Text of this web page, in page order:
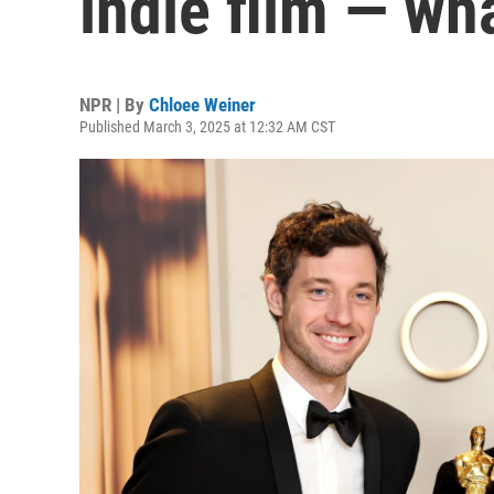
NPR | By Chloee Weiner
Published March 3, 2025 at 12:32 AM CST